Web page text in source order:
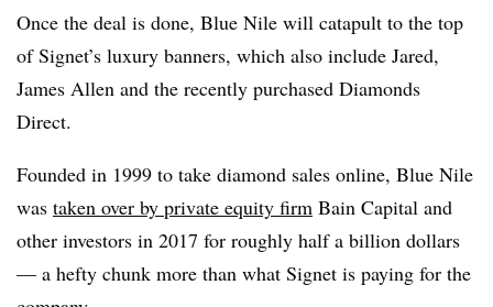
Once the deal is done, Blue Nile will catapult to the top
of Signet’s luxury banners, which also include Jared,
James Allen and the recently purchased Diamonds
Direct.
Founded in 1999 to take diamond sales online, Blue Nile
was taken over by private equity firm Bain Capital and
other investors in 2017 for roughly half a billion dollars
— a hefty chunk more than what Signet is paying for the